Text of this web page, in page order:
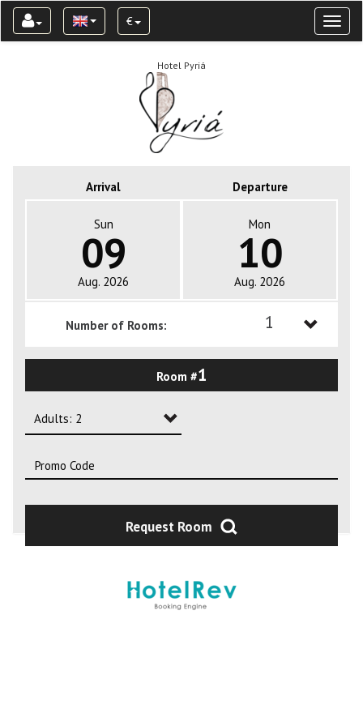
€
Hotel Pyriá
Arrival Departure
Sun
09
Aug. 2026
Mon
10
Aug. 2026
Number of Rooms: 1
Room #1
Adults: 2
Adults: 2
Request Room